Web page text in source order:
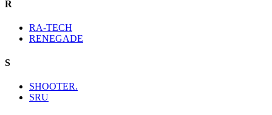
R
RA-TECH
RENEGADE
S
SHOOTER.
SRU